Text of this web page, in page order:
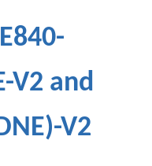
V2 and
V2